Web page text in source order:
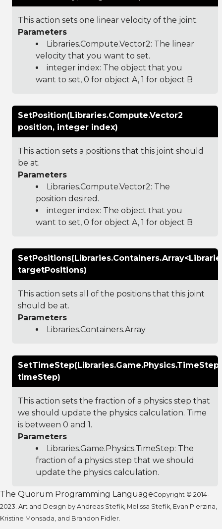
This action sets one linear velocity of the joint.
Parameters
Libraries.Compute.Vector2: The linear
velocity that you want to set.
integer index: The object that you
want to set, 0 for object A, 1 for object B
SetPosition(Libraries.Compute.Vector2
position, integer index)
This action sets a positions that this joint should
be at.
Parameters
Libraries.Compute.Vector2: The
position desired.
integer index: The object that you
want to set, 0 for object A, 1 for object B
targetPositions)
This action sets all of the positions that this joint
should be at.
Parameters
Libraries.Containers.Array
SetTimeStep(Libraries.Game.Physics.TimeStep
timeStep)
This action sets the fraction of a physics step that
we should update the physics calculation. Time
is between 0 and 1.
Parameters
Libraries.Game.Physics.TimeStep: The
fraction of a physics step that we should
update the physics calculation.
The Quorum Programming LanguageCopyright © 2014-
2023. Art and Design by Andreas Stefik, Melissa Stefik, Evan Pierzina,
Kristine Monsada, and Brandon Fidler.